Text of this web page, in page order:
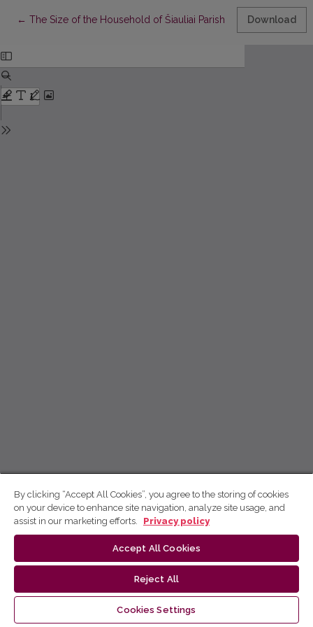
← Return to Article Details
The Size of the Household of Šiauliai Parish Residents in the
Download
By clicking “Accept All Cookies”, you agree to the storing of cookies
on your device to enhance site navigation, analyze site usage, and
assist in our marketing efforts.
Privacy policy
Accept All Cookies
Reject All
Cookies Settings